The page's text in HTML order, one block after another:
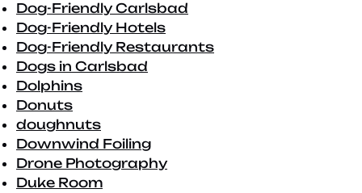
Dog-Friendly Carlsbad
Dog-Friendly Hotels
Dog-Friendly Restaurants
Dogs in Carlsbad
Dolphins
Donuts
doughnuts
Downwind Foiling
Drone Photography
Duke Room